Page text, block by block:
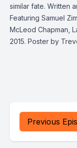
similar fate. Written
Featuring Samuel
McLeod Chapman,
2015. Poster by
Previous